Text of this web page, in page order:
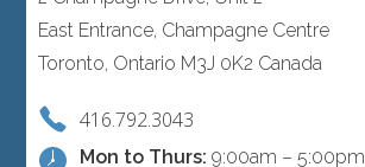
East Entrance, Champagne Centre
Toronto, Ontario M3J 0K2 Canada
416.792.3043
Mon to Thurs: 9:00am – 5:00pm